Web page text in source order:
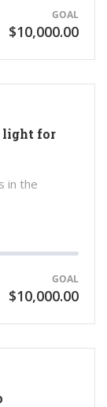
GOAL
$10,000.00
light for
in the
GOAL
$10,000.00